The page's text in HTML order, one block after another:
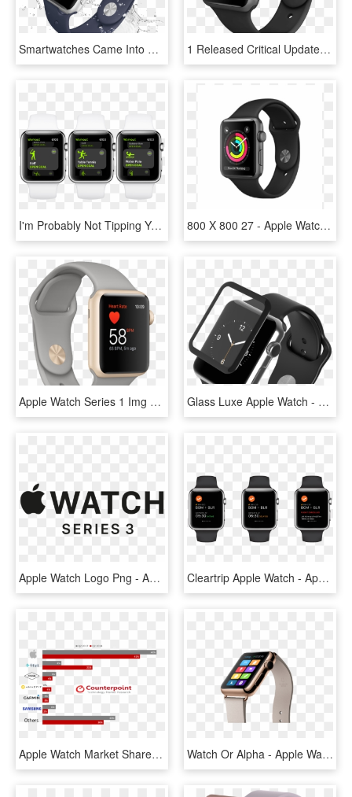
Smartwatches Came Into Our Lives Like Smartphones And - Apple Watch Series 3, HD Png Download 1 Released Critical Update For Apple Watch Owners - Apple Watch Sport Black, HD Png Download
I'm Probably Not Tipping You Off On A Secret Talking - Apple Watch 4 Fire And Water Face, HD Png Download 800 X 800 27 - Apple Watch Series 3 Png, Transparent Png
Apple Watch Series 1 Img 4 Png - Watch, Transparent Png Glass Luxe Apple Watch - Analog Watch, HD Png Download
Apple Watch Logo Png - Apple Watch 3 Logo, Transparent Png Cleartrip Apple Watch - Apple Watch Collection, HD Png Download
Apple Watch Market Share - Apple Watch Market Share 2018, HD Png Download Watch Or Alpha - Apple Watch 5 Gold, HD Png Download